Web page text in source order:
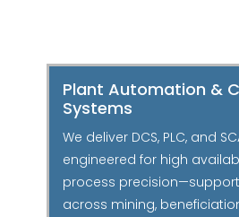
Plant Automation &
Systems
We deliver DCS, PLC, and
engineered for high
process
across mining,